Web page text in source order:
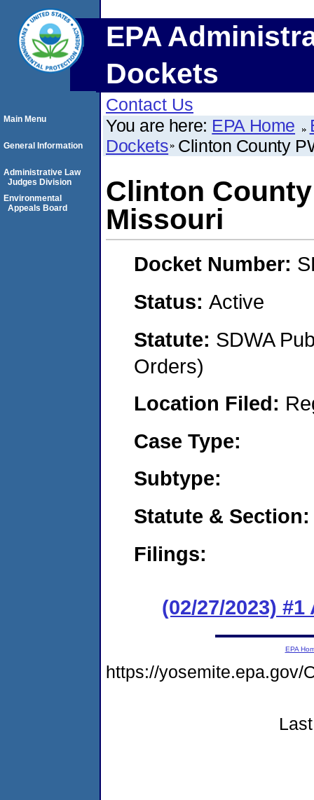
EPA
Dockets
Contact Us
You are here: EPA Home
Dockets Clinton County
Clinton
Missouri
Docket Number:
Status: Active
Statute: SDWA
Orders)
Location Filed:
Case Type:
Subtype:
Statute & Section:
Filings:
(02/27/2023)
Main Menu
General Information
Administrative Law
Judges Division
Environmental
Appeals Board
EPA
https://yosemite.epa.gov/